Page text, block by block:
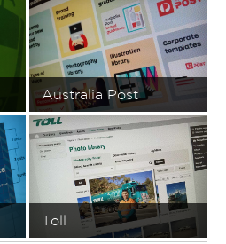
Australia Post
Toll